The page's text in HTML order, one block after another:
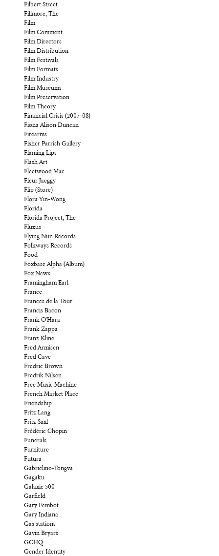
Filbert Street
Fillmore, The
Film
Film Comment
Film Directors
Film Distribution
Film Festivals
Film Formats
Film Industry
Film Museums
Film Preservation
Film Theory
Financial Crisis (2007-08)
Fiona Alison Duncan
Firearms
Fisher Parrish Gallery
Flaming Lips
Flash Art
Fleetwood Mac
Fleur Jaeggy
Flip (Store)
Flora Yin-Wong
Florida
Florida Project, The
Fluxus
Flying Nun Records
Folkways Records
Food
Foxbase Alpha (Album)
Fox News
Framingham Earl
France
Frances de la Tour
Francis Bacon
Frank O'Hara
Frank Zappa
Franz Kline
Fred Armisen
Fred Cave
Fredric Brown
Fredrik Nilsen
Free Music Machine
French Market Place
Friendship
Fritz Lang
Fritz Saxl
Frédéric Chopin
Funerals
Furniture
Futura
Gabrielino-Tongva
Gagaku
Galaxie 500
Garfield
Gary Fembot
Gary Indiana
Gas stations
Gavin Bryars
GCHQ
Gender Identity